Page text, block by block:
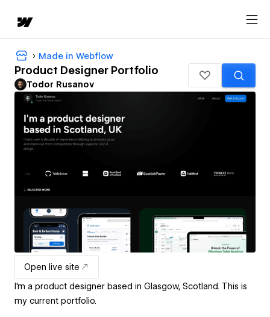
Made in Webflow
Product Designer Portfolio
Todor Rusanov
Open live site
I'm a product designer based in Glasgow, Scotland. This is
my current portfolio.